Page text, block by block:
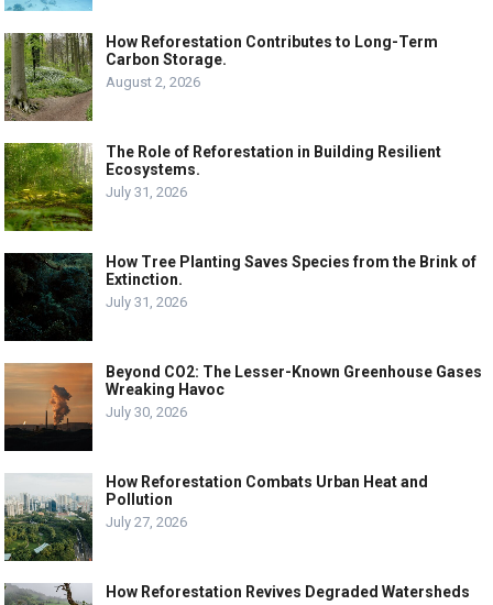
How Reforestation Contributes to Long-Term
Carbon Storage.
August 2, 2026
The Role of Reforestation in Building Resilient
Ecosystems.
July 31, 2026
How Tree Planting Saves Species from the Brink of
Extinction.
July 31, 2026
Beyond CO2: The Lesser-Known Greenhouse Gases
Wreaking Havoc
July 30, 2026
How Reforestation Combats Urban Heat and
Pollution
July 27, 2026
How Reforestation Revives Degraded Watersheds